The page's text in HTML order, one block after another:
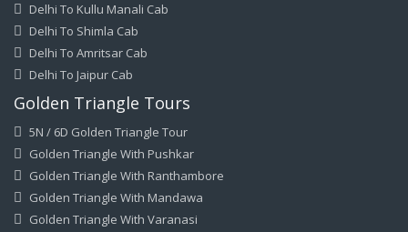
Delhi To Kullu Manali Cab
Delhi To Shimla Cab
Delhi To Amritsar Cab
Delhi To Jaipur Cab
Golden Triangle Tours
5N / 6D Golden Triangle Tour
Golden Triangle With Pushkar
Golden Triangle With Ranthambore
Golden Triangle With Mandawa
Golden Triangle With Varanasi